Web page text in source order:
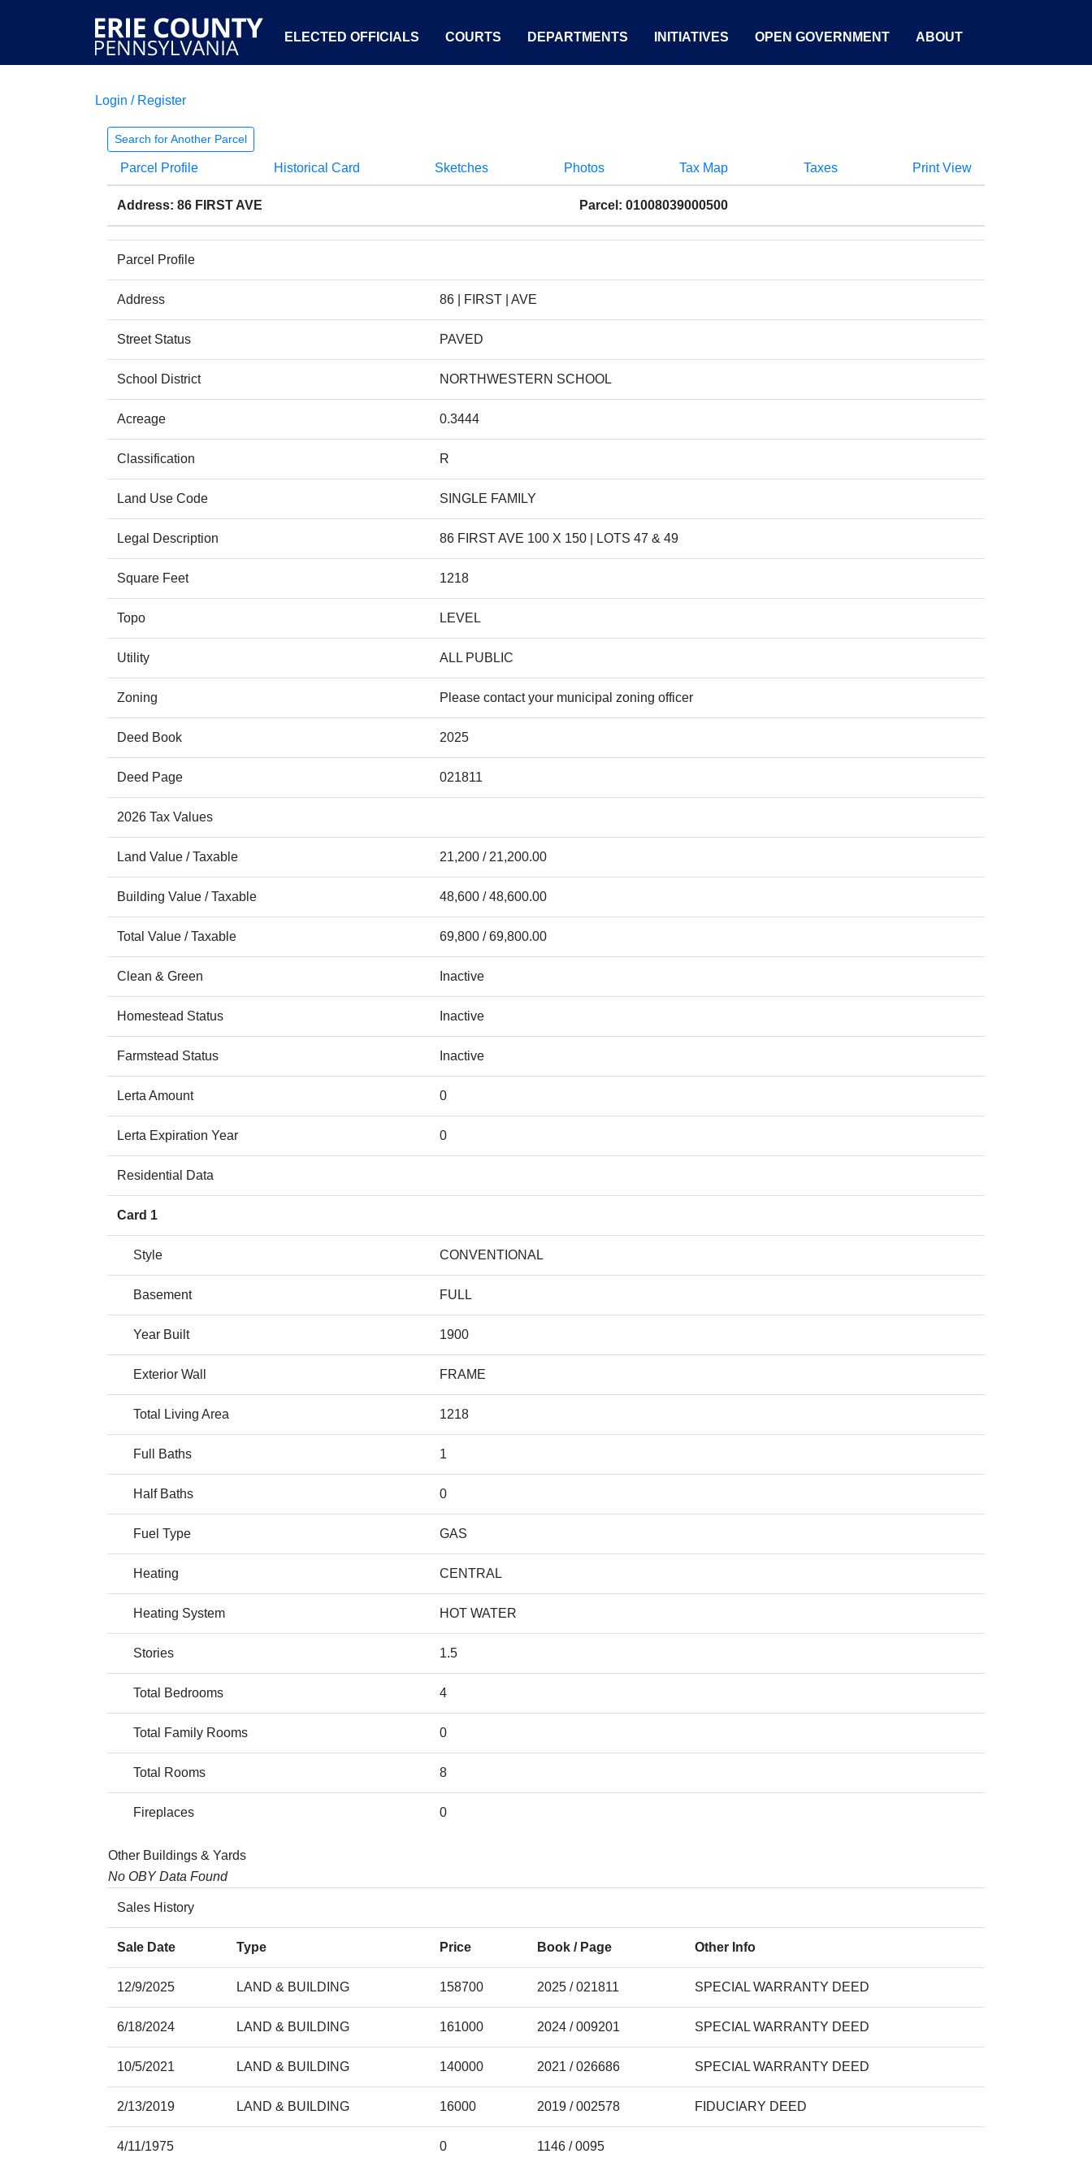
ELECTED OFFICIALS COURTS DEPARTMENTS INITIATIVES OPEN GOVERNMENT ABOUT
Login / Register
Search for Another Parcel
Parcel Profile Historical Card Sketches Photos Tax Map Taxes Print View
Address: 86 FIRST AVE Parcel: 01008039000500
Parcel Profile
Address 86 | FIRST | AVE
Street Status PAVED
School District NORTHWESTERN SCHOOL
Acreage 0.3444
Classification R
Land Use Code SINGLE FAMILY
Legal Description 86 FIRST AVE 100 X 150 | LOTS 47 & 49
Square Feet 1218
Topo LEVEL
Utility ALL PUBLIC
Zoning Please contact your municipal zoning officer
Deed Book 2025
Deed Page 021811
2026 Tax Values
Land Value / Taxable 21,200 / 21,200.00
Building Value / Taxable 48,600 / 48,600.00
Total Value / Taxable 69,800 / 69,800.00
Clean & Green Inactive
Homestead Status Inactive
Farmstead Status Inactive
Lerta Amount 0
Lerta Expiration Year 0
Residential Data
Card 1
Style CONVENTIONAL
Basement FULL
Year Built 1900
Exterior Wall FRAME
Total Living Area 1218
Full Baths 1
Half Baths 0
Fuel Type GAS
Heating CENTRAL
Heating System HOT WATER
Stories 1.5
Total Bedrooms 4
Total Family Rooms 0
Total Rooms 8
Fireplaces 0
Other Buildings & Yards
No OBY Data Found
Sales History
Sale Date Type Price Book / Page Other Info
12/9/2025 LAND & BUILDING 158700 2025 / 021811 SPECIAL WARRANTY DEED
6/18/2024 LAND & BUILDING 161000 2024 / 009201 SPECIAL WARRANTY DEED
10/5/2021 LAND & BUILDING 140000 2021 / 026686 SPECIAL WARRANTY DEED
2/13/2019 LAND & BUILDING 16000 2019 / 002578 FIDUCIARY DEED
4/11/1975 0 1146 / 0095